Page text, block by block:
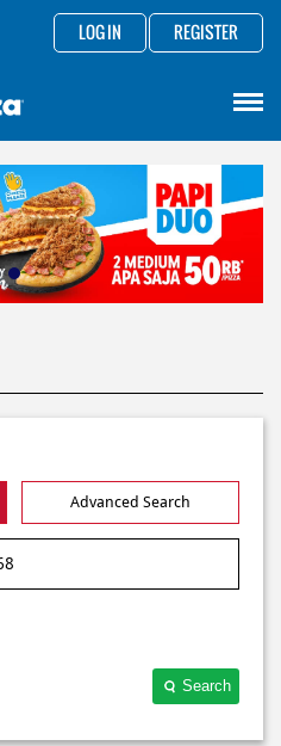
LOG IN REGISTER
Advanced Search
Search